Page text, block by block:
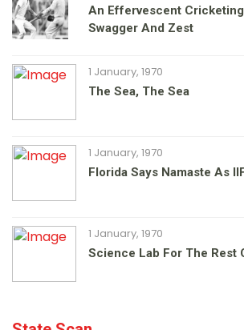
An Effervescent
Swagger And Zest
1 January, 1970
The Sea, The Sea
1 January, 1970
Florida Says Namaste As
1 January, 1970
Science Lab For The Rest